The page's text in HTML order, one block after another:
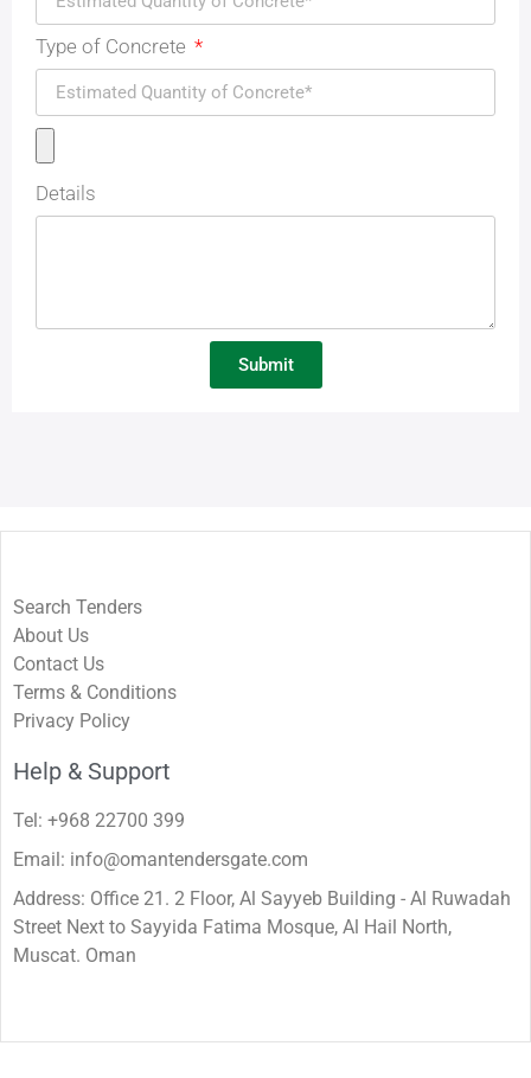
Type of Concrete
Details
Submit
Search Tenders
About Us
Contact Us
Terms & Conditions
Privacy Policy
Help & Support
Tel: +968 22700 399
Email: info@omantendersgate.com
Address: Office 21. 2 Floor, Al Sayyeb Building - Al Ruwadah
Street Next to Sayyida Fatima Mosque, Al Hail North,
Muscat. Oman